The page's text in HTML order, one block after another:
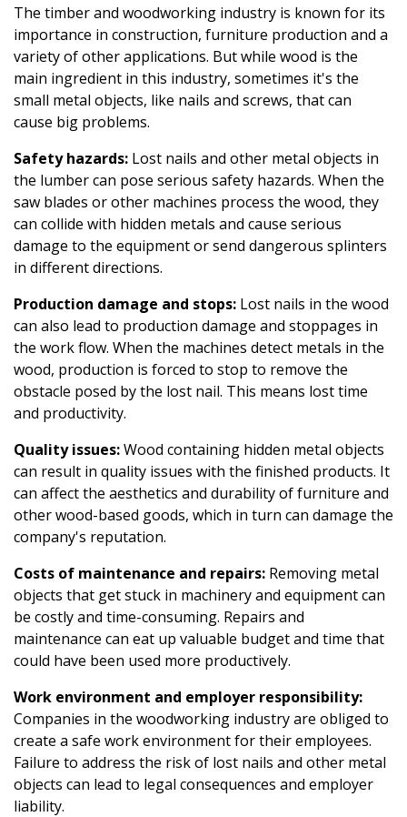
The timber and woodworking industry is known for its
importance in construction, furniture production and a
variety of other applications. But while wood is the
main ingredient in this industry, sometimes it's the
small metal objects, like nails and screws, that can
cause big problems.
Safety hazards: Lost nails and other metal objects in
the lumber can pose serious safety hazards. When the
saw blades or other machines process the wood, they
can collide with hidden metals and cause serious
damage to the equipment or send dangerous splinters
in different directions.
Production damage and stops: Lost nails in the wood
can also lead to production damage and stoppages in
the work flow. When the machines detect metals in the
wood, production is forced to stop to remove the
obstacle posed by the lost nail. This means lost time
and productivity.
Quality issues:Wood containing hidden metal objects
can result in quality issues with the finished products. It
can affect the aesthetics and durability of furniture and
other wood-based goods, which in turn can damage the
company's reputation.
Costs of maintenance and repairs: Removing metal
objects that get stuck in machinery and equipment can
be costly and time-consuming. Repairs and
maintenance can eat up valuable budget and time that
could have been used more productively.
Work environment and employer responsibility:
Companies in the woodworking industry are obliged to
create a safe work environment for their employees.
Failure to address the risk of lost nails and other metal
objects can lead to legal consequences and employer
liability.